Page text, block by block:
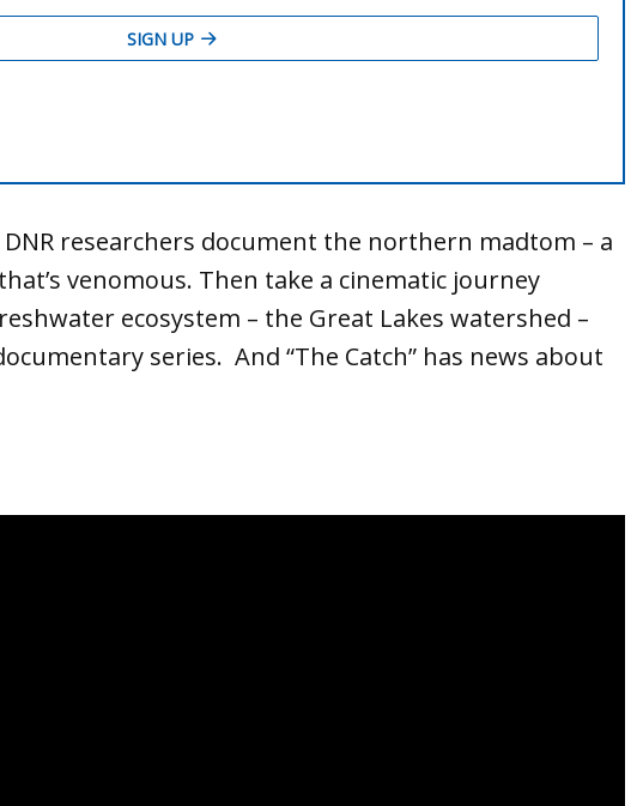
researchers document the northern madtom – a
venomous. Then take a cinematic journey
ecosystem – the Great Lakes watershed –
series. And “The Catch” has news about